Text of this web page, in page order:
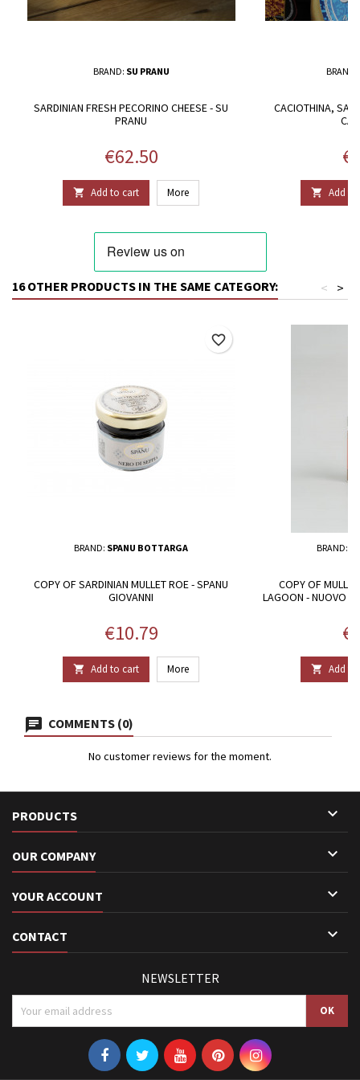
BRAND: SU PRANU
SARDINIAN FRESH PECORINO CHEESE - SU
PRANU
Price
€62.50
 Add to cart More
BRAND:
CACIOTHINA,
 Add to
16 OTHER PRODUCTS IN THE SAME CATEGORY: >
<
BRAND: SPANU BOTTARGA
COPY OF SARDINIAN MULLET ROE - SPANU
GIOVANNI
Price
€10.79
 Add to cart More
favorite_border
BRAND:
COPY OF
LAGOON - NUOVO
 Add to
COMMENTS (0)
No customer reviews for the moment.
PRODUCTS 
OUR COMPANY 
YOUR ACCOUNT 
CONTACT 
NEWSLETTER